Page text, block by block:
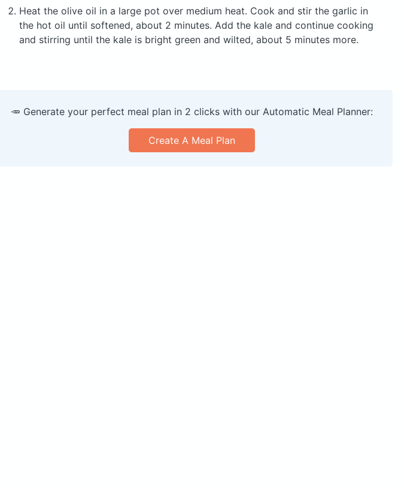
Heat the olive oil in a large pot over medium heat. Cook and stir the garlic in
the hot oil until softened, about 2 minutes. Add the kale and continue cooking
and stirring until the kale is bright green and wilted, about 5 minutes more.
🥕 Generate your perfect meal plan in 2 clicks with our Automatic Meal Planner:
Create A Meal Plan